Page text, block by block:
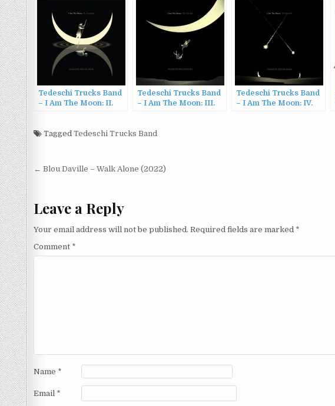
Tedeschi Trucks Band
– I Am The Moon: II.
Tedeschi Trucks Band
– I Am The Moon: III.
Tedeschi Trucks Band
– I Am The Moon: IV.
Tagged Tedeschi Trucks Band
Post
← Blou Daville – Walk Alone (2022)
Leave a Reply
Your email address will not be published. Required fields are marked *
Comment *
Name *
Email *